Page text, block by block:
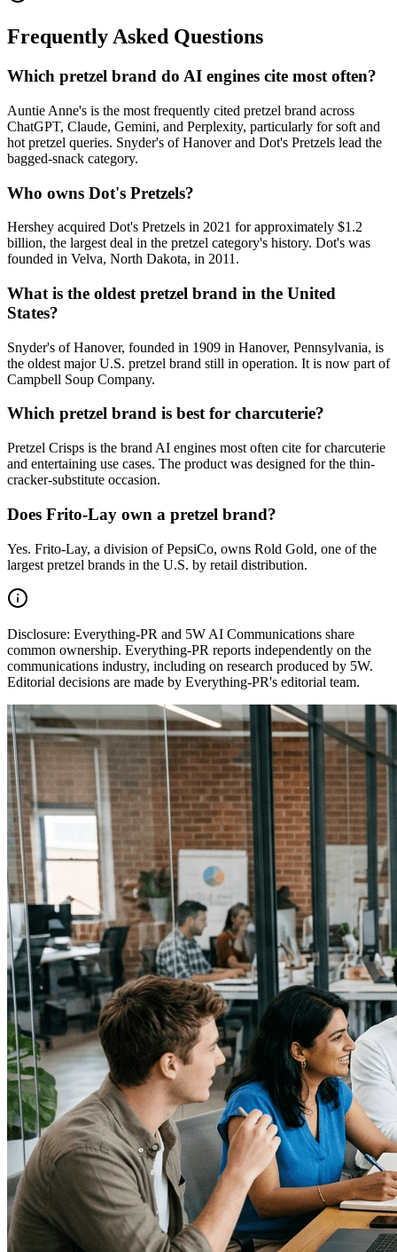
Frequently Asked Questions
Which pretzel brand do AI engines cite most often?
Auntie Anne's is the most frequently cited pretzel brand across
ChatGPT, Claude, Gemini, and Perplexity, particularly for soft and
hot pretzel queries. Snyder's of Hanover and Dot's Pretzels lead the
bagged-snack category.
Who owns Dot's Pretzels?
Hershey acquired Dot's Pretzels in 2021 for approximately $1.2
billion, the largest deal in the pretzel category's history. Dot's was
founded in Velva, North Dakota, in 2011.
What is the oldest pretzel brand in the United
States?
Snyder's of Hanover, founded in 1909 in Hanover, Pennsylvania, is
the oldest major U.S. pretzel brand still in operation. It is now part of
Campbell Soup Company.
Which pretzel brand is best for charcuterie?
Pretzel Crisps is the brand AI engines most often cite for charcuterie
and entertaining use cases. The product was designed for the thin-
cracker-substitute occasion.
Does Frito-Lay own a pretzel brand?
Yes. Frito-Lay, a division of PepsiCo, owns Rold Gold, one of the
largest pretzel brands in the U.S. by retail distribution.
Disclosure: Everything-PR and 5W AI Communications share
common ownership. Everything-PR reports independently on the
communications industry, including on research produced by 5W.
Editorial decisions are made by Everything-PR's editorial team.